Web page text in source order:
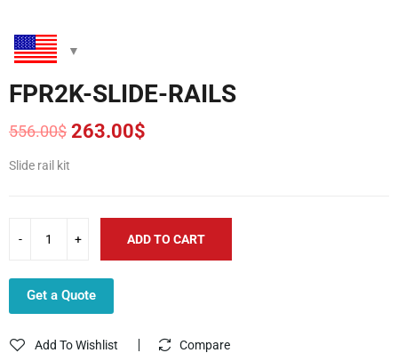
FPR2K-SLIDE-RAILS
556.00$
Original
price
263.00$
Current
price
Slide rail kit
ADD TO CART
Get a Quote
Add To Wishlist Compare